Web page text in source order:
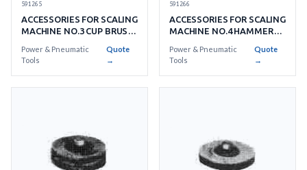
591265
ACCESSORIES FOR SCALING
MACHINE NO.3 CUP BRUSH
Power & Pneumatic
Tools
Quote
→
591266
ACCESSORIES FOR SCALING
MACHINE NO.4 HAMMER
Power & Pneumatic
Tools
Quote
→